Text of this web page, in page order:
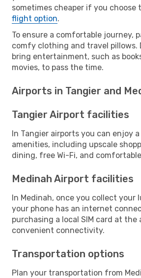
sometimes cheaper if you choose
flight option.
To ensure a comfortable journey,
comfy clothing and travel
bring entertainment, such as
movies, to pass the time.
Airports in Tangier and
Tangier Airport facilities
In Tangier airports you can enjoy
amenities, including upscale
dining, free Wi-Fi, and
Medinah Airport facilities
In Medinah, once you collect your
your phone has an internet
purchasing a local SIM card at
convenient connectivity.
Transportation options
Plan your transportation from